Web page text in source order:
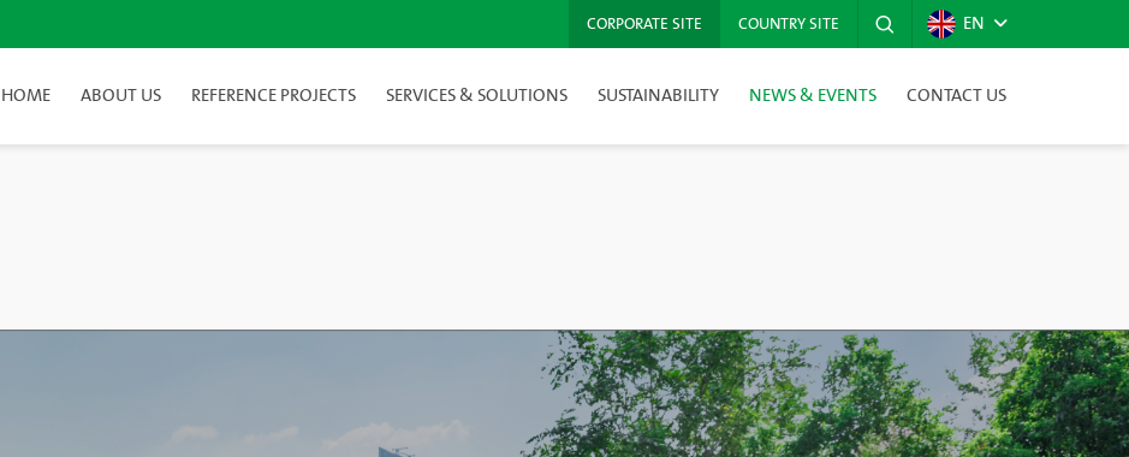
CORPORATE SITE COUNTRY SITE EN
HOME ABOUT US REFERENCE PROJECTS SERVICES & SOLUTIONS SUSTAINABILITY NEWS & EVENTS CONTACT US